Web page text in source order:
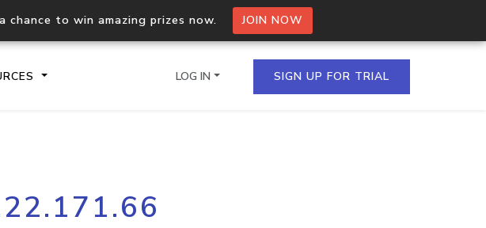
chance to win amazing prizes now. JOIN NOW
Process multiple IPs in a single
request
LOG IN SIGN UP FOR TRIAL